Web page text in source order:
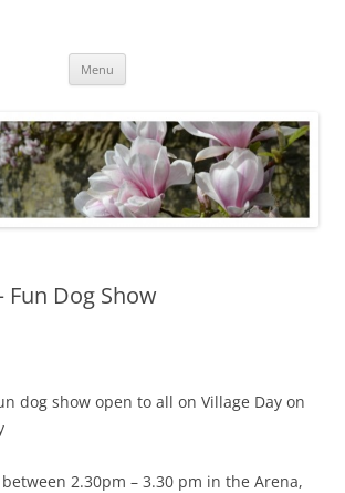
Menu
Fun Dog Show
dog show open to all on Village Day on
2.30pm – 3.30 pm in the Arena,